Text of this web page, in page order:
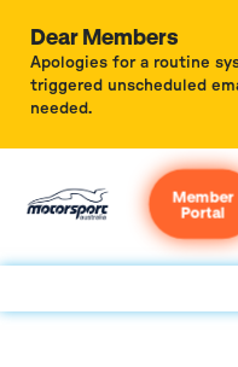
Dear Members
Apologies for a routine
triggered unscheduled
needed.
Member
Portal